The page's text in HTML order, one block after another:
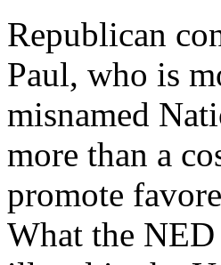
Republican
Paul, who is
misnamed
more than a
promote
What the